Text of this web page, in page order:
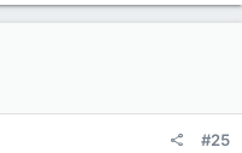
#25